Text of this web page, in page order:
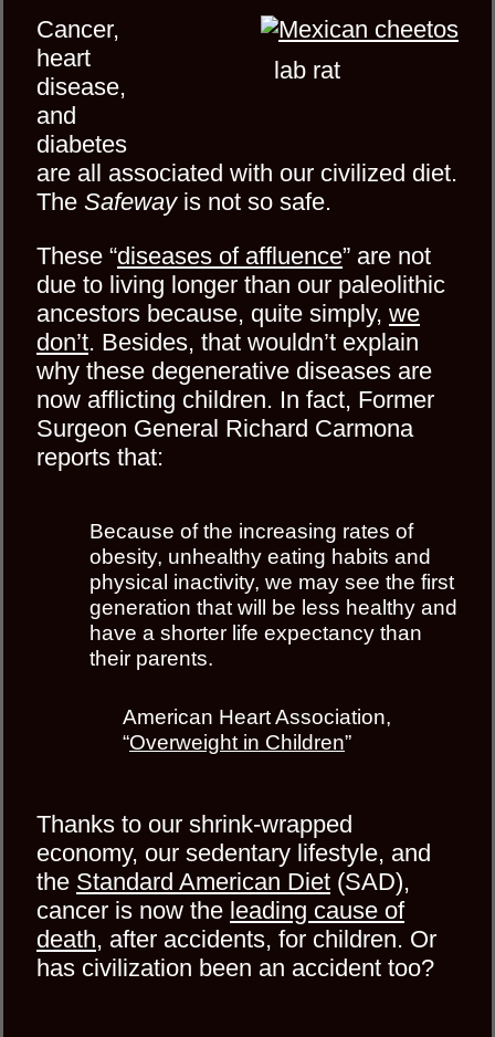
lab rat
Cancer,
heart
disease,
and
diabetes
are all associated with our civilized diet.
The Safewayis not so safe.
These “diseases of affluence” are not
due to living longer than our paleolithic
ancestors because, quite simply, we
don’t. Besides, that wouldn’t explain
why these degenerative diseases are
now afflicting children. In fact, Former
Surgeon General Richard Carmona
reports that:
Because of the increasing rates of
obesity, unhealthy eating habits and
physical inactivity, we may see the first
generation that will be less healthy and
have a shorter life expectancy than
their parents.
American Heart Association,
“Overweight in Children”
Thanks to our shrink-wrapped
economy, our sedentary lifestyle, and
the Standard American Diet (SAD),
cancer is now the leading cause of
death, after accidents, for children. Or
has civilization been an accident too?